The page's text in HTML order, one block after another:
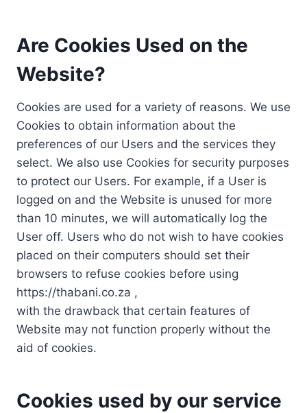
Are Cookies Used on the
Website?
Cookies are used for a variety of reasons. We use
Cookies to obtain information about the
preferences of our Users and the services they
select. We also use Cookies for security purposes
to protect our Users. For example, if a User is
logged on and the Website is unused for more
than 10 minutes, we will automatically log the
User off. Users who do not wish to have cookies
placed on their computers should set their
browsers to refuse cookies before using
https://thabani.co.za ,
with the drawback that certain features of
Website may not function properly without the
aid of cookies.
Cookies used by our service